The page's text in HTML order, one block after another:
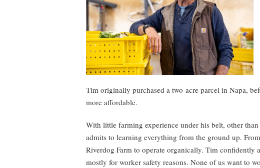
Tim originally purchased a two-acre parcel in Napa,
more affordable.
With little farming experience under his belt, other
admits to learning everything from the ground up.
Riverdog Farm to operate organically. Tim confidently
mostly for worker safety reasons. None of us want to